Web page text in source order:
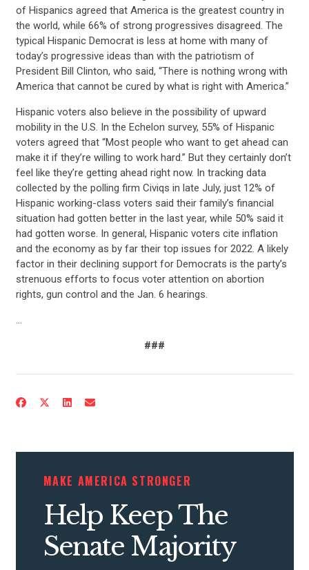
ACTION CENTER
STATES
ABOUT US
CONTACT US
of Hispanics agreed that America is the greatest country in
the world, while 66% of strong progressives disagreed. The
typical Hispanic Democrat is less at home with many of
today’s progressive ideas than with the patriotism of
President Bill Clinton, who said, “There is nothing wrong with
America that cannot be cured by what is right with America.”
Hispanic voters also believe in the possibility of upward
mobility in the U.S. In the Echelon survey, 55% of Hispanic
voters agreed that “Most people who want to get ahead can
make it if they’re willing to work hard.” But they certainly don’t
feel like they’re getting ahead right now. In tracking data
collected by the polling firm Civiqs in late July, just 12% of
Hispanic working-class voters said their family’s financial
situation had gotten better in the last year, while 50% said it
had gotten worse. In general, Hispanic voters cite inflation
and the economy as by far their top issues for 2022. A likely
factor in their declining support for Democrats is the party’s
strenuous efforts to focus voter attention on abortion
rights, gun control and the Jan. 6 hearings.
…
###
MAKE AMERICA STRONGER
Help Keep The
Senate Majority